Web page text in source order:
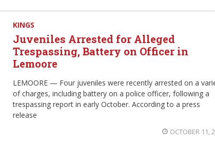
KINGS
Juveniles Arrested for Alleged
Trespassing, Battery on Officer in
Lemoore
LEMOORE — Four juveniles were recently arrested on a
of charges, including battery on a police officer, following a
trespassing report in early October. According to a press
release
OCTOBER 11,